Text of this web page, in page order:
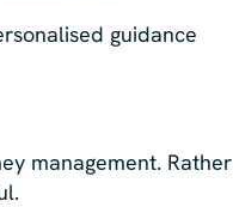
guidance
management. Rather